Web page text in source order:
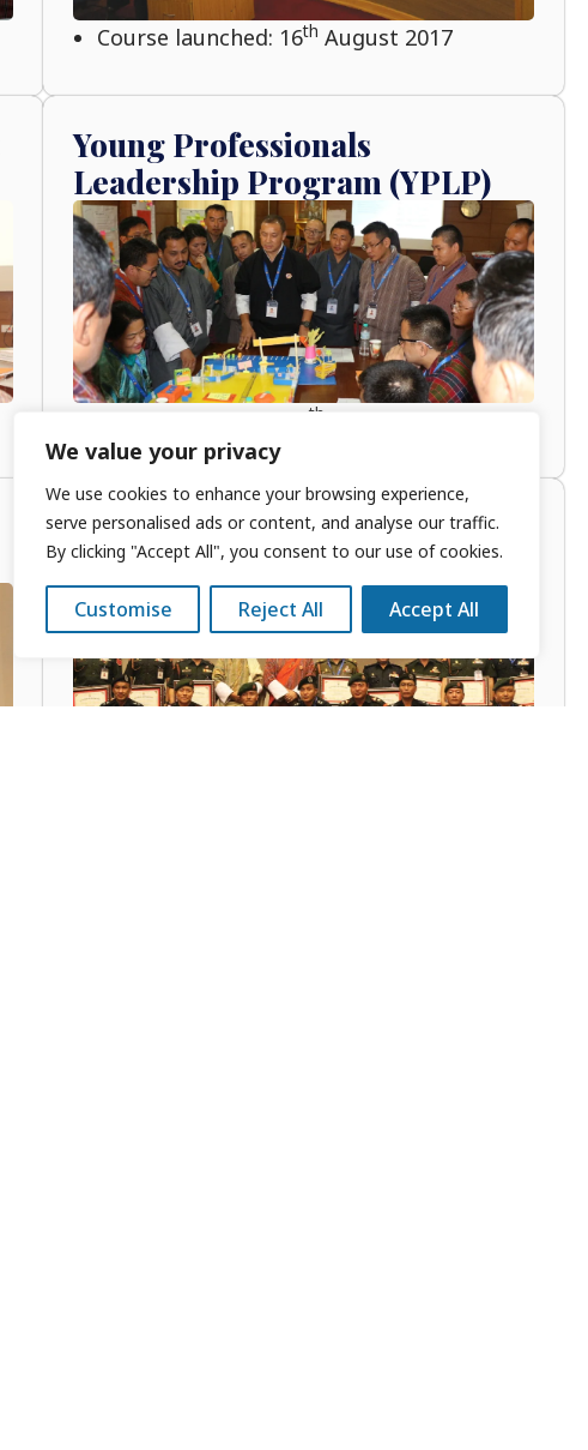
We value your privacy
We use cookies to enhance your browsing experience,
serve personalised ads or content, and analyse our traffic.
By clicking "Accept All", you consent to our use of cookies.
Customise Reject All Accept All
Course launched: 16th August 2017
Young Professionals
Leadership Program (YPLP)
Course Launched: 10th
Military Leaders Strategic
Studies Seminar (MLS)